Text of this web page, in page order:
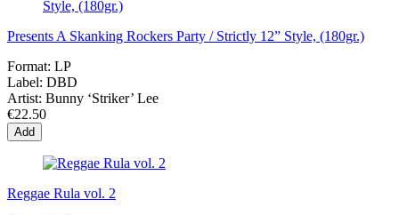
Presents A Skanking Rockers Party / Strictly 12” Style, (180gr.)
Format: LP
Label: DBD
Artist: Bunny ‘Striker’ Lee
€22.50
Add
Reggae Rula vol. 2